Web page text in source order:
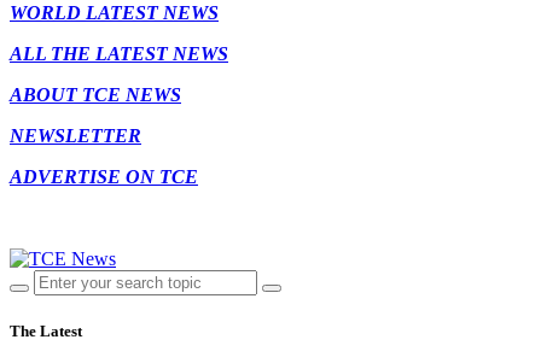
WORLD LATEST NEWS
ALL THE LATEST NEWS
ABOUT TCE NEWS
NEWSLETTER
ADVERTISE ON TCE
The Latest